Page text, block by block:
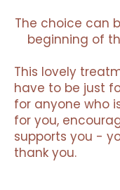
The choice can
beginning of
This lovely
have to be just
for anyone who
for you,
supports you -
thank you.